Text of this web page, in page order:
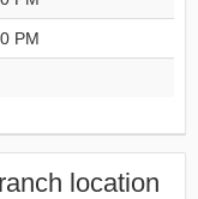
PM
location